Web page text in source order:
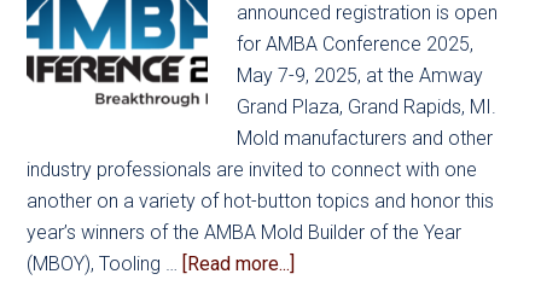
announced registration is open
for AMBA Conference 2025,
May 7-9, 2025, at the Amway
Grand Plaza, Grand Rapids, MI.
Mold manufacturers and other
industry professionals are invited to connect with one
another on a variety of hot-button topics and honor this
year’s winners of the AMBA Mold Builder of the Year
(MBOY), Tooling …
[Read more...]